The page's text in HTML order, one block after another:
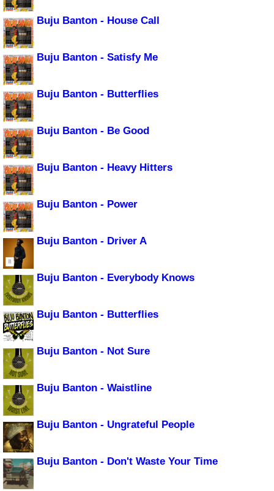
Buju Banton - House Call
Buju Banton - Satisfy Me
Buju Banton - Butterflies
Buju Banton - Be Good
Buju Banton - Heavy Hitters
Buju Banton - Power
Buju Banton - Driver A
Buju Banton - Everybody Knows
Buju Banton - Butterflies
Buju Banton - Not Sure
Buju Banton - Waistline
Buju Banton - Ungrateful People
Buju Banton - Don't Waste Your Time